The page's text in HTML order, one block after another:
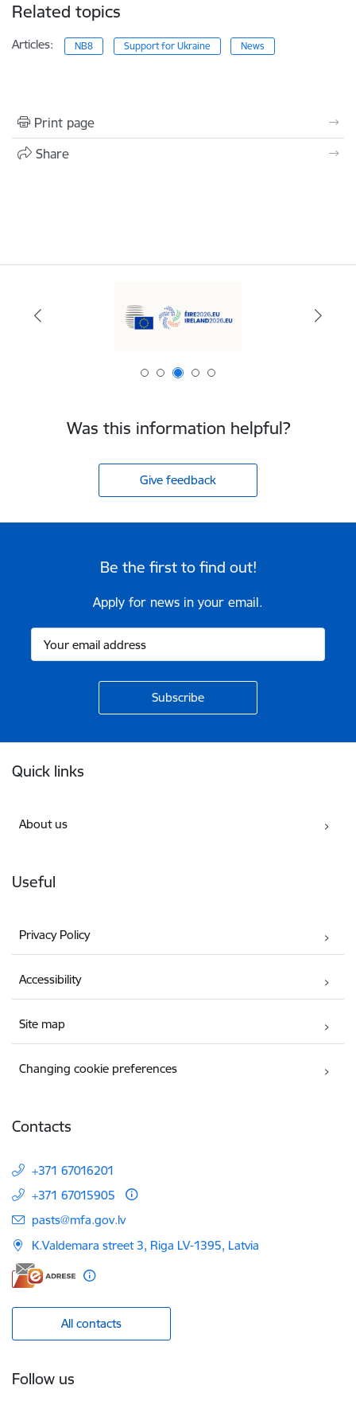
Related topics
Articles: NB8 Support for Ukraine News
Print page
Share
Was this information helpful?
Give feedback
Be the first to find out!
Apply for news in your email.
Quick links
About us
Useful
Privacy Policy
Accessibility
Site map
Changing cookie preferences
Contacts
+371 67016201
+371 67015905
E-mail:
pasts@mfa.gov.lv
K.Valdemara street 3, Riga LV-1395, Latvia
All contacts
Follow us